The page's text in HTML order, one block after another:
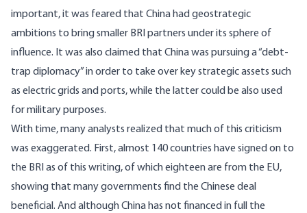
important, it was feared that China hadgeostrategic
ambitions to bring smaller BRI partners under its sphere of
influence. It was also claimed that China was pursuing a “debt-
trap diplomacy” in order to take over key strategic assets such
as electric grids and ports, while the latter could be also used
for military purposes.
With time, many analysts realized that much of this criticism
was exaggerated. First, almost 140 countries have signed on to
the BRI as of this writing, of which eighteen are from the EU,
showing that many governments find the Chinese deal
beneficial. And although China has not financed in full the